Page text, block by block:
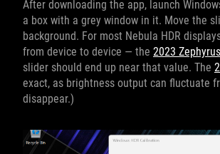
After downloading the app, launch
a box with a grey window in it. Move the
background. For most Nebula HDR
from device to device — the 2023
slider should end up near that value. The
exact, as brightness output can fluctuate
disappear.)